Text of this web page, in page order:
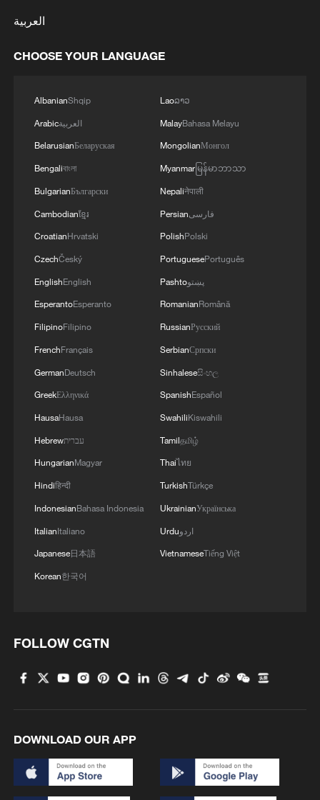
Live: Exploring Gubei Water Town beneath the Great
Live: Thousands join in song and dance to
celebrate the torch festival
Live: Discover Fujian Tulou in southeast China
Live: Exploring Spruce Meadow at Yulong Snow
Mountain – Ep. 3
العربية
CHOOSE YOUR LANGUAGE
AlbanianShqip
Arabicالعربية
BelarusianБеларуская
Bengaliবাংলা
BulgarianБългарски
Cambodianខ្មែរ
CroatianHrvatski
CzechČeský
EnglishEnglish
EsperantoEsperanto
FilipinoFilipino
FrenchFrançais
GermanDeutsch
GreekΕλληνικά
HausaHausa
Hebrewעברית
HungarianMagyar
Hindiहिन्दी
IndonesianBahasa Indonesia
ItalianItaliano
Japanese日本語
Korean한국어
Laoລາວ
MalayBahasa Melayu
MongolianМонгол
Myanmarမြန်မာဘာသာ
Nepaliनेपाली
Persianفارسی
PolishPolski
PortuguesePortuguês
Pashtoپښتو
RomanianRomână
RussianРусский
SerbianСрпски
Sinhaleseසිංහල
SpanishEspañol
SwahiliKiswahili
Tamilதமிழ்
Thaiไทย
TurkishTürkçe
UkrainianУкраїнська
Urduاردو
VietnameseTiếng Việt
FOLLOW CGTN
DOWNLOAD OUR APP